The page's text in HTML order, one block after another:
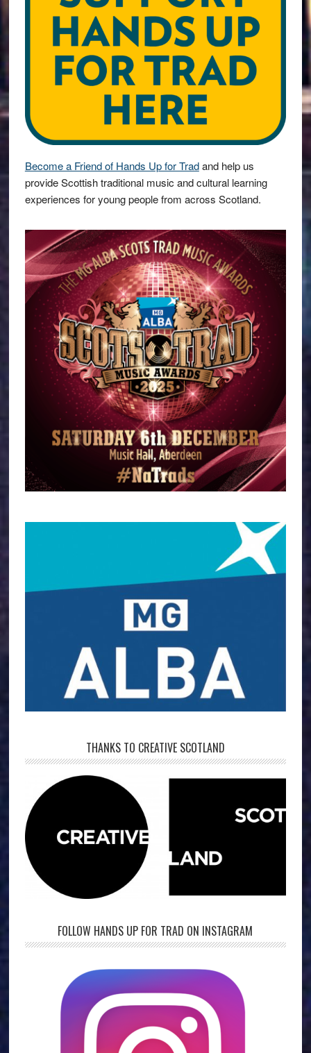
Become a Friend of Hands Up for Tradand help us
provide Scottish traditional music and cultural learning
experiences for young people from across Scotland.
THANKS TO CREATIVE SCOTLAND
FOLLOW HANDS UP FOR TRAD ON INSTAGRAM